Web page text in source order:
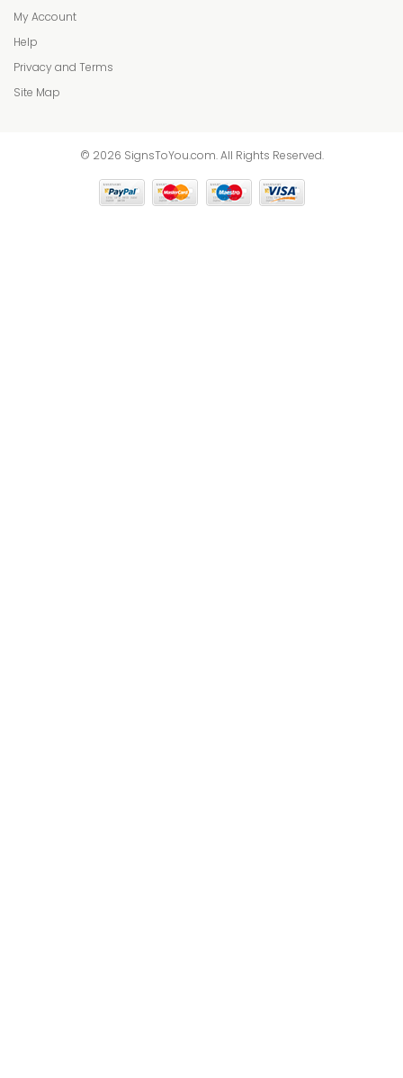
My Account
Help
Privacy and Terms
Site Map
© 2026 SignsToYou.com. All Rights Reserved.